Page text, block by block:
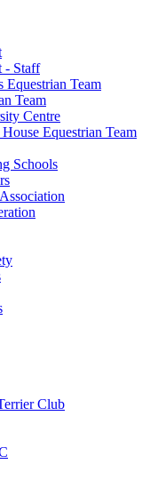
- Staff
Equestrian Team
Team
Centre
Equestrian Team
Schools
Club